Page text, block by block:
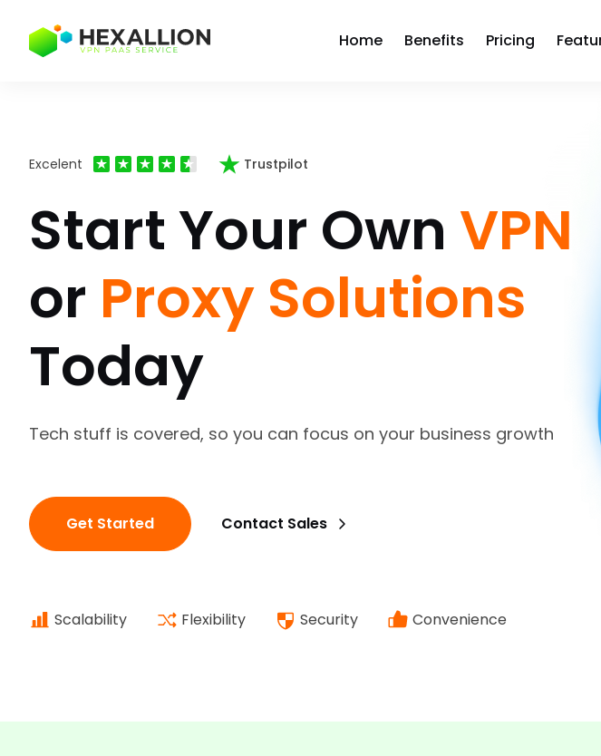
Home Benefits Pricing
Excelent Trustpilot
Start Your Own VPN
or Proxy Solutions
Today
Tech stuff is covered, so you can focus on your business growth
Get Started Contact Sales
Scalability Flexibility Security Convenience